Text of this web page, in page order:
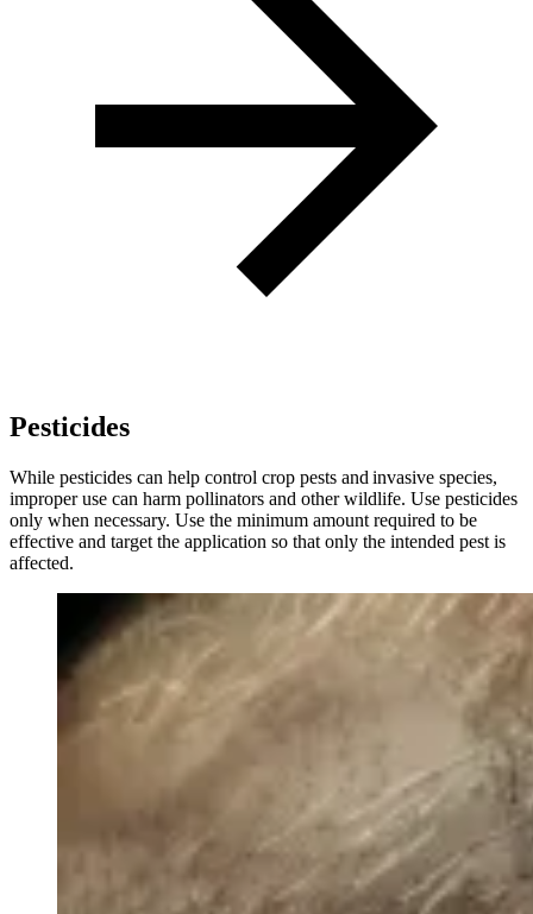
Pesticides
While pesticides can help control crop pests and invasive species,
improper use can harm pollinators and other wildlife. Use pesticides
only when necessary. Use the minimum amount required to be
effective and target the application so that only the intended pest is
affected.